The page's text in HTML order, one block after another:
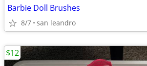
Barbie Doll Brushes
8/7 san leandro
$12